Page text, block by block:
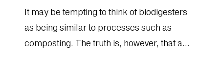
It may be tempting to think of biodigesters
as being similar to processes such as
composting. The truth is, however, that a